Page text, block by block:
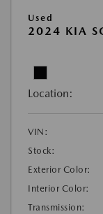
Used
2024 KIA
Location:
VIN:
Stock:
Exterior Color:
Interior Color:
Transmission: